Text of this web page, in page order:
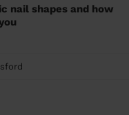
nail shapes and how